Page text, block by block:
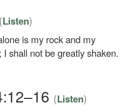
(Listen)
is my rock and my
not be greatly shaken.
(Listen)